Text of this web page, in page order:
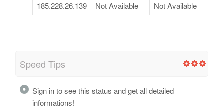
185.228.26.139 Not Available Not Available
Speed Tips
Sign in to see this status and get all detailed
informations!